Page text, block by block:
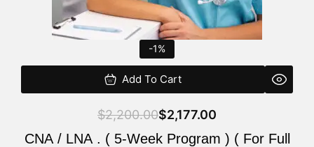
-1%
Add To Cart
$2,200.00$2,177.00
CNA / LNA . ( 5-Week Program ) ( For Full